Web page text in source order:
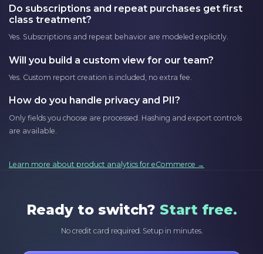
Do subscriptions and repeat purchases get first
class treatment?
Yes. Subscriptions and repeat behavior are modeled explicitly.
Will you build a custom view for our team?
Yes. Custom report creation is included, no extra fee.
How do you handle privacy and PII?
Only fields you choose are processed. Hashing and export controls
are available.
Learn more about product analytics for eCommerce →
Ready to switch? Start free.
No credit card required. Setup in minutes.